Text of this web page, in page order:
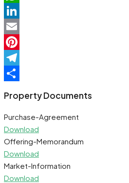
WhatsApp
LinkedIn
Email
Pinterest
Telegram
Property Documents
Purchase-Agreement
Download
Offering-Memorandum
Download
Market-Information
Download